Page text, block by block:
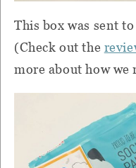
This box was sent
(Check out the
more about how we